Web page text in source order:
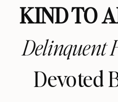
KIND TO
Delinquent
Devoted